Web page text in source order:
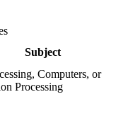
Subject
Computers, or
Processing